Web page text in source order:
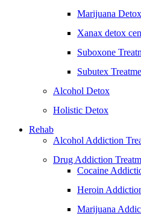
Marijuana Detox
Xanax detox
Suboxone
Subutex
Alcohol Detox
Holistic Detox
Rehab
Alcohol Addiction
Drug Addiction
Cocaine
Heroin
Marijuana